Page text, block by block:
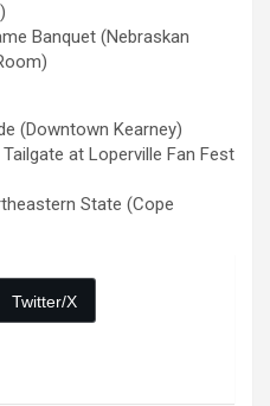
Banquet (Nebraskan
(Downtown Kearney)
at Loperville Fan Fest
State (Cope
Twitter/X